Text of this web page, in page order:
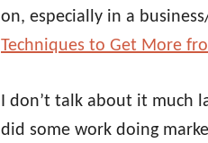
on, especially in a
Techniques to Get More
I don’t talk about it much
did some work doing